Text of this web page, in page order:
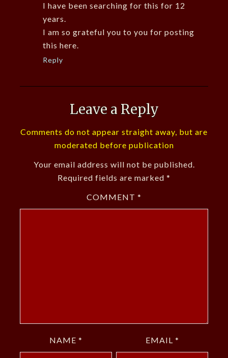
I have been searching for this for 12
years.
I am so grateful you to you for posting
this here.
Reply
Leave a Reply
Comments do not appear straight away, but are
moderated before publication
Your email address will not be published.
Required fields are marked *
COMMENT *
NAME * EMAIL *